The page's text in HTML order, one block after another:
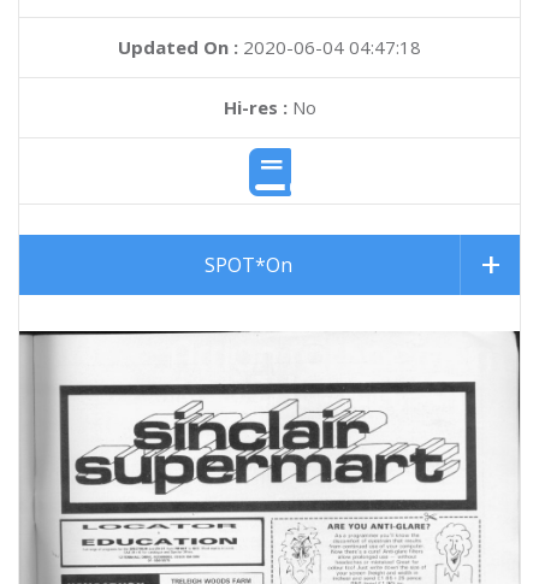
Updated On : 2020-06-04 04:47:18
Hi-res :No
SPOT*On